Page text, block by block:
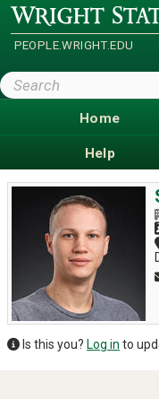
Skip
main
content
Wright
State
University
PEOPLE.WRIGHT.EDU
Search
Wright
Home
Help
Is this you? Log in to